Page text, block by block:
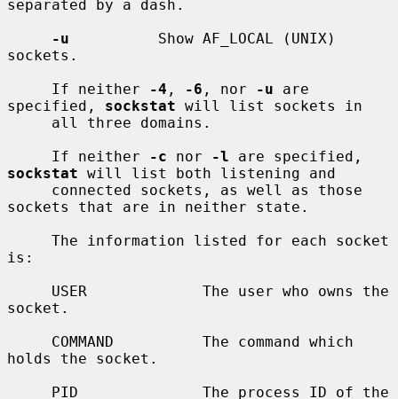
separated by a dash.
-u
          Show AF_LOCAL (UNIX)
sockets.
     If neither
-4 , -6 , nor -u are
specified, sockstat will list sockets in
     If neither
-c nor -l
sockstat will list both listening and
sockets that are in neither state.
is:
socket.
holds the socket.